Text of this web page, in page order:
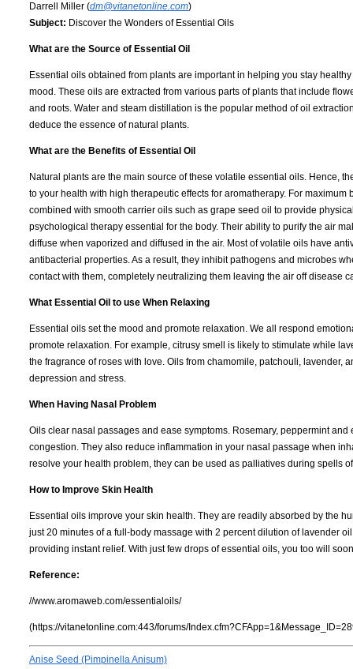
Darrell Miller (dm@vitanetonline.com)
Subject: Discover the Wonders of Essential Oils
What are the Source of Essential Oil
Essential oils obtained from plants are important in helping you stay
mood. These oils are extracted from various parts of plants that include
and roots. Water and steam distillation is the popular method of oil
deduce the essence of natural plants.
What are the Benefits of Essential Oil
Natural plants are the main source of these volatile essential oils. Hence,
to your health with high therapeutic effects for aromatherapy. For maximum
combined with smooth carrier oils such as grape seed oil to provide
psychological therapy essential for the body. Their ability to purify the air
diffuse when vaporized and diffused in the air. Most of volatile oils have
antibacterial properties. As a result, they inhibit pathogens and microbes
contact with them, completely neutralizing them leaving the air off disease
What Essential Oil to use When Relaxing
Essential oils set the mood and promote relaxation. We all respond
promote relaxation. For example, citrusy smell is likely to stimulate while
the fragrance of roses with love. Oils from chamomile, patchouli,
depression and stress.
When Having Nasal Problem
Oils clear nasal passages and ease symptoms. Rosemary, peppermint
congestion. They also reduce inflammation in your nasal passage when
resolve your health problem, they can be used as palliatives during spells
How to Improve Skin Health
Essential oils improve your skin health. They are readily absorbed by the
just 20 minutes of a full-body massage with 2 percent dilution of lavender
providing instant relief. With just few drops of essential oils, you too will
Reference:
//www.aromaweb.com/essentialoils/
(https://vitanetonline.com:443/forums/
Anise Seed (Pimpinella Anisum)